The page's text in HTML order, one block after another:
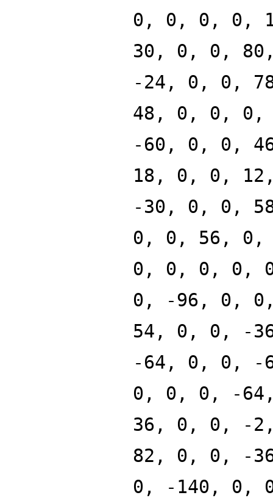
0, 0, 0, 0,
30, 0, 0,
-24, 0, 0,
48, 0, 0,
-60, 0, 0,
18, 0, 0,
-30, 0, 0,
0, 0, 56,
0, 0, 0, 0,
0, -96, 0,
54, 0, 0, -
-64, 0, 0,
0, 0, 0, -
36, 0, 0, -
82, 0, 0, -
0, -140, 0,